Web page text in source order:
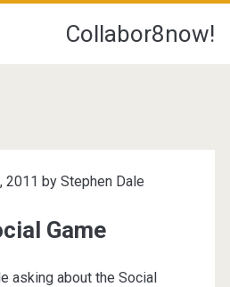
Collabor8now!
span>
2011 by Stephen Dale
Game
asking about the Social